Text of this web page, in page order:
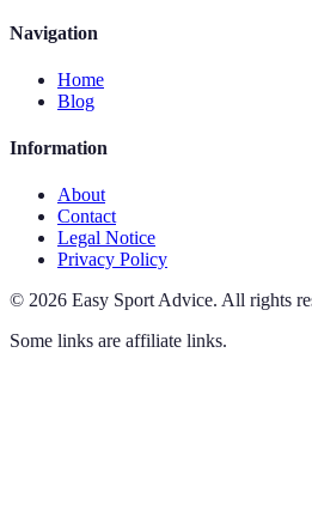
Navigation
Home
Blog
Information
About
Contact
Legal Notice
Privacy Policy
© 2026 Easy Sport Advice. All rights
Some links are affiliate links.